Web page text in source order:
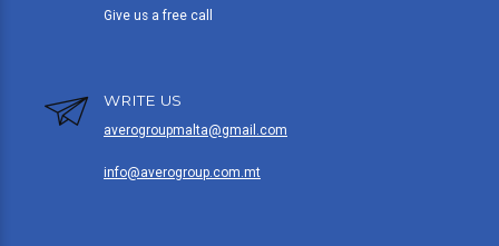
Give us a free call
WRITE US
averogroupmalta@gmail.com
info@averogroup.com.mt